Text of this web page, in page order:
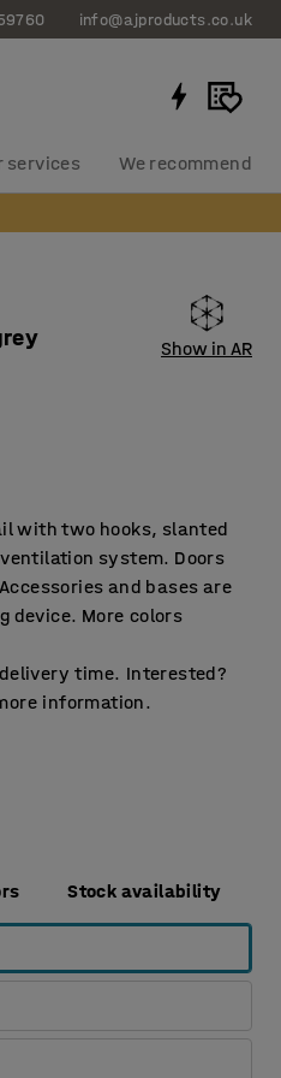
info@ajproducts.co.uk
services We recommend
Show in AR
with two hooks, slanted
system. Doors
and bases are
device. More colors
time. Interested?
information.
Stock availability